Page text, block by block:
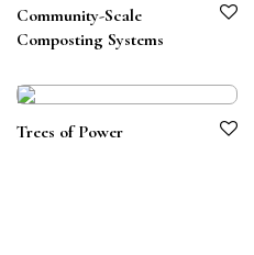
Community-Scale
Composting Systems
Trees of Power